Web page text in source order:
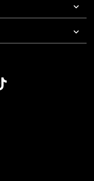
7 AM To 5 PM Pacific Time
7 AM To 5 PM Pacific